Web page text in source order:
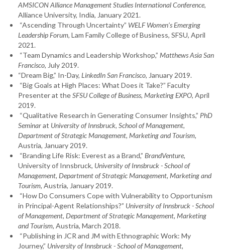
AMSICON Alliance Management Studies International Conference,
Alliance University, India, January 2021.
“Ascending Through Uncertainty” WELF Women’s Emerging
Leadership Forum, Lam Family College of Business, SFSU, April
2021.
“Team Dynamics and Leadership Workshop,” Matthews Asia San
Francisco, July 2019.
“Dream Big,” In-Day, LinkedIn San Francisco, January 2019.
“Big Goals at High Places: What Does it Take?” Faculty
Presenterat theSFSU College of Business, Marketing EXPO, April
2019.
“Qualitative Research in Generating Consumer Insights,” PhD
Seminarat University of Innsbruck, School of Management,
Department of Strategic Management, Marketing and Tourism,
Austria, January 2019.
“Branding Life Risk: Everest as a Brand,” BrandVenture,
University of Innsbruck, University of Innsbruck - School of
Management, Department of Strategic Management, Marketing and
Tourism, Austria, January 2019.
“How Do Consumers Cope with Vulnerability to Opportunism
in Principal-Agent Relationships?” University of Innsbruck - School
of Management, Department of Strategic Management, Marketing
and Tourism, Austria, March 2018.
“Publishing in JCR and JM with Ethnographic Work: My
Journey,” University of Innsbruck - School of Management,